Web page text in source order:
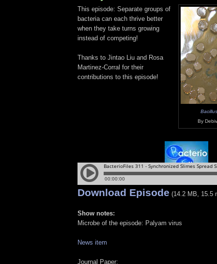
By
This episode: Separate groups of
bacteria can each thrive better
when they take turns growing
instead of competing!
Thanks to Jintao Liu and Rosa
Martinez-Corral for their
contributions to this episode!
Download Episode (14.2 MB, 15.5
Show notes:
Microbe of the episode: Palyam virus
News item
Journal Paper: